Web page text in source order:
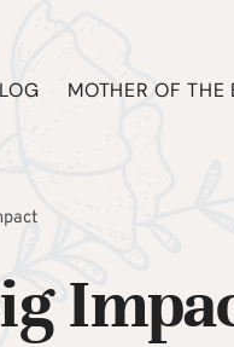
MOTHER OF THE